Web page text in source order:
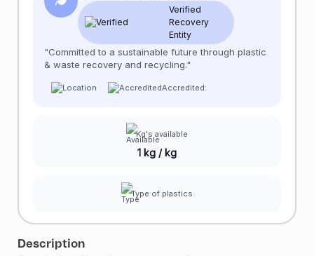
Verified
Recovery
Entity
"Committed to a sustainable future through plastic
& waste recovery and recycling."
Accredited:
Kg's available
1 kg / kg
Type of plastics
Description